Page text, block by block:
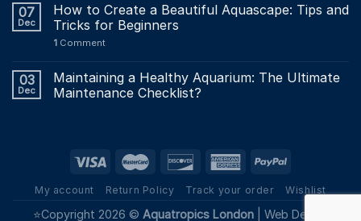
07
Dec
How to Create a Beautiful Aquascape: Tips and
Tricks for Beginners
1 Comment
03
Dec
Maintaining a Healthy Aquarium: The Ultimate
Maintenance Checklist?
My account Return Policy Track your order Wishlist
⭐Copyright 2026 © Aquatropics London| Web Design